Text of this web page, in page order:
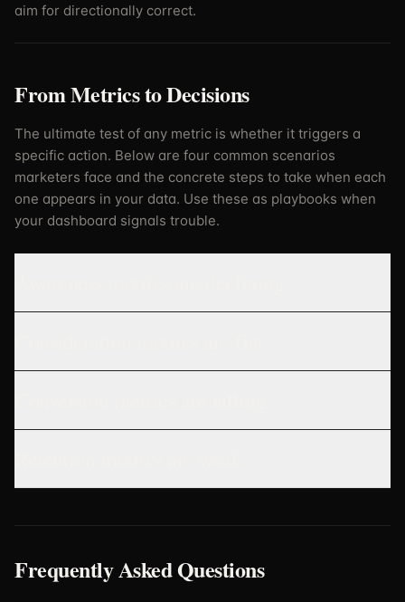
aim for directionally correct.
From Metrics to Decisions
The ultimate test of any metric is whether it triggers a
specific action. Below are four common scenarios
marketers face and the concrete steps to take when each
one appears in your data. Use these as playbooks when
your dashboard signals trouble.
Frequently Asked Questions